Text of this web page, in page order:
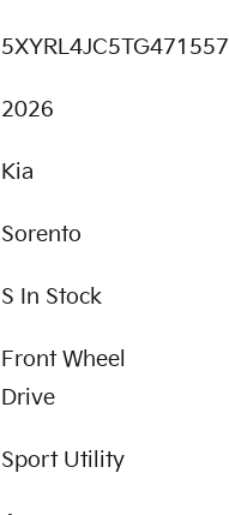
5XYRL4JC5TG471557
2026
Kia
Sorento
S In Stock
Front Wheel
Drive
Sport Utility